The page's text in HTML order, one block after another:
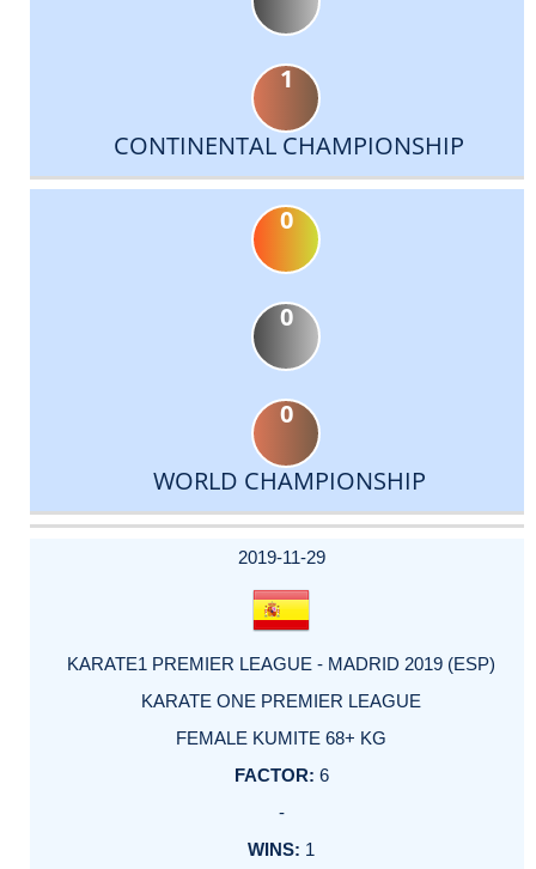
1
CONTINENTAL CHAMPIONSHIP
0
0
0
WORLD CHAMPIONSHIP
DATE
EVENT
TYPE
CATEGORY
EVENT
RANK
WINS
POINTS
ACTUAL
2019-11-29
KARATE1 PREMIER LEAGUE - MADRID 2019 (ESP)
KARATE ONE PREMIER LEAGUE
FEMALE KUMITE 68+ KG
6
-
1